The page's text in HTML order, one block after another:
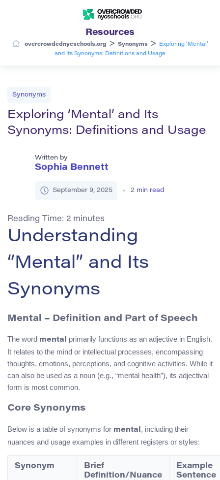
Resources
overcrowdednycschools.org > Synonyms >
Exploring ‘Mental’
and Its Synonyms: Definitions and Usage
Synonyms
Exploring ‘Mental’ and Its
Synonyms: Definitions and Usage
Written by
Sophia Bennett
September 9, 2025 2 min read
Reading Time: 2 minutes
Understanding
“Mental” and Its
Synonyms
Mental – Definition and Part of Speech
The word mental primarily functions as an adjective in English.
It relates to the mind or intellectual processes, encompassing
thoughts, emotions, perceptions, and cognitive activities. While it
can also be used as a noun (e.g., “mental health”), its adjectival
form is most common.
Core Synonyms
Below is a table of synonyms for mental , including their
nuances and usage examples in different registers or styles:
Synonym
Brief
Definition/Nuance
Example
Sentence